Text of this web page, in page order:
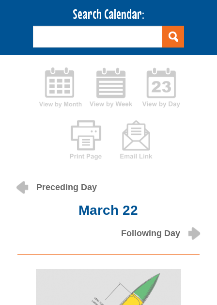
Search Calendar:
Preceding Day
March 22
Following Day